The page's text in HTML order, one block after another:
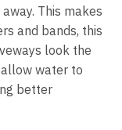
This makes
and bands, this
look the
water to
better